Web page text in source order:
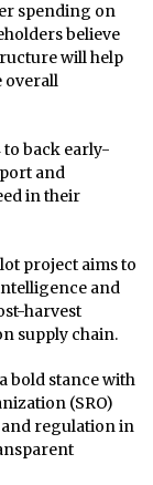
spending on
believe
will help
overall
to back early-
and
in their
project aims to
and
harvest
supply chain.
bold stance with
(SRO)
regulation in